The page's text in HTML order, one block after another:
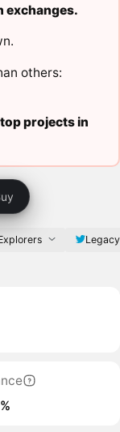
exchanges.
others:
projects in